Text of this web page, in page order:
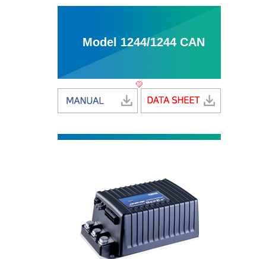
Model 1244/1244 CAN